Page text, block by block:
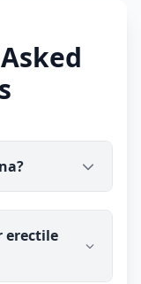
You
prescribed
to your
erectile